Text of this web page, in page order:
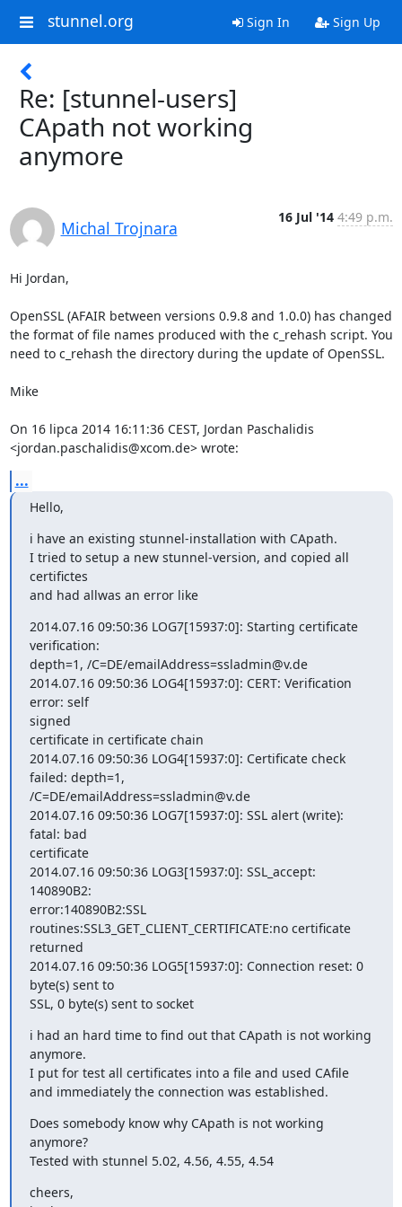
stunnel.org Sign In Sign Up
Re: [stunnel-users]
CApath not working
anymore
Michal Trojnara
16 Jul '14 4:49 p.m.
Hi Jordan,
OpenSSL (AFAIR between versions 0.9.8 and 1.0.0) has changed
the format of file names produced with the c_rehash script. You
need to c_rehash the directory during the update of OpenSSL.
Mike
On 16 lipca 2014 16:11:36 CEST, Jordan Paschalidis
<jordan.paschalidis@xcom.de> wrote:
...
Hello,
i have an existing stunnel-installation with CApath.
I tried to setup a new stunnel-version, and copied all
certifictes
and had allwas an error like
2014.07.16 09:50:36 LOG7[15937:0]: Starting certificate
verification:
depth=1, /C=DE/emailAddress=ssladmin@v.de
2014.07.16 09:50:36 LOG4[15937:0]: CERT: Verification
error: self
signed
certificate in certificate chain
2014.07.16 09:50:36 LOG4[15937:0]: Certificate check
failed: depth=1,
/C=DE/emailAddress=ssladmin@v.de
2014.07.16 09:50:36 LOG7[15937:0]: SSL alert (write):
fatal: bad
certificate
2014.07.16 09:50:36 LOG3[15937:0]: SSL_accept:
140890B2:
error:140890B2:SSL
routines:SSL3_GET_CLIENT_CERTIFICATE:no certificate
returned
2014.07.16 09:50:36 LOG5[15937:0]: Connection reset: 0
byte(s) sent to
SSL, 0 byte(s) sent to socket
i had an hard time to find out that CApath is not working
anymore.
I put for test all certificates into a file and used CAfile
and immediately the connection was established.
Does somebody know why CApath is not working
anymore?
Tested with stunnel 5.02, 4.56, 4.55, 4.54
cheers,